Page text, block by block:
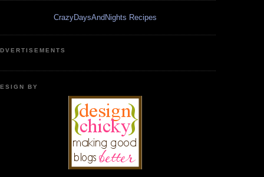
CrazyDaysAndNights Recipes
BY